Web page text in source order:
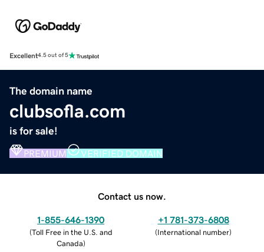
Excellent4.5 out of 5
The domain name
clubsofla.com
is for sale!
PREMIUM VERIFIED DOMAIN
Contact us now.
1-855-646-1390
(Toll Free in the U.S. and
Canada)
+1 781-373-6808
(International number)